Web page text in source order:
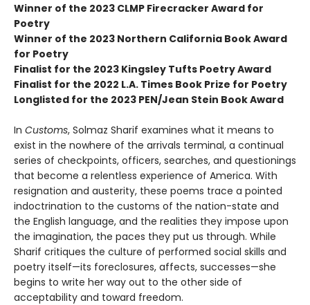
Winner of the 2023 CLMP Firecracker Award for
Poetry
Winner of the 2023 Northern California Book Award
for Poetry
Finalist for the 2023 Kingsley Tufts Poetry Award
Finalist for the 2022 L.A. Times Book Prize for Poetry
Longlisted for the 2023 PEN/Jean Stein Book Award
In Customs, Solmaz Sharif examines what it means to
exist in the nowhere of the arrivals terminal, a continual
series of checkpoints, officers, searches, and questionings
that become a relentless experience of America. With
resignation and austerity, these poems trace a pointed
indoctrination to the customs of the nation-state and
the English language, and the realities they impose upon
the imagination, the paces they put us through. While
Sharif critiques the culture of performed social skills and
poetry itself—its foreclosures, affects, successes—she
begins to write her way out to the other side of
acceptability and toward freedom.